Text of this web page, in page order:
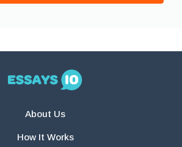
About Us
How It Works